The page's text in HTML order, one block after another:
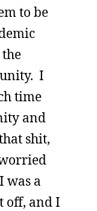
to be
I
time
and
shit,
was a
off, and I